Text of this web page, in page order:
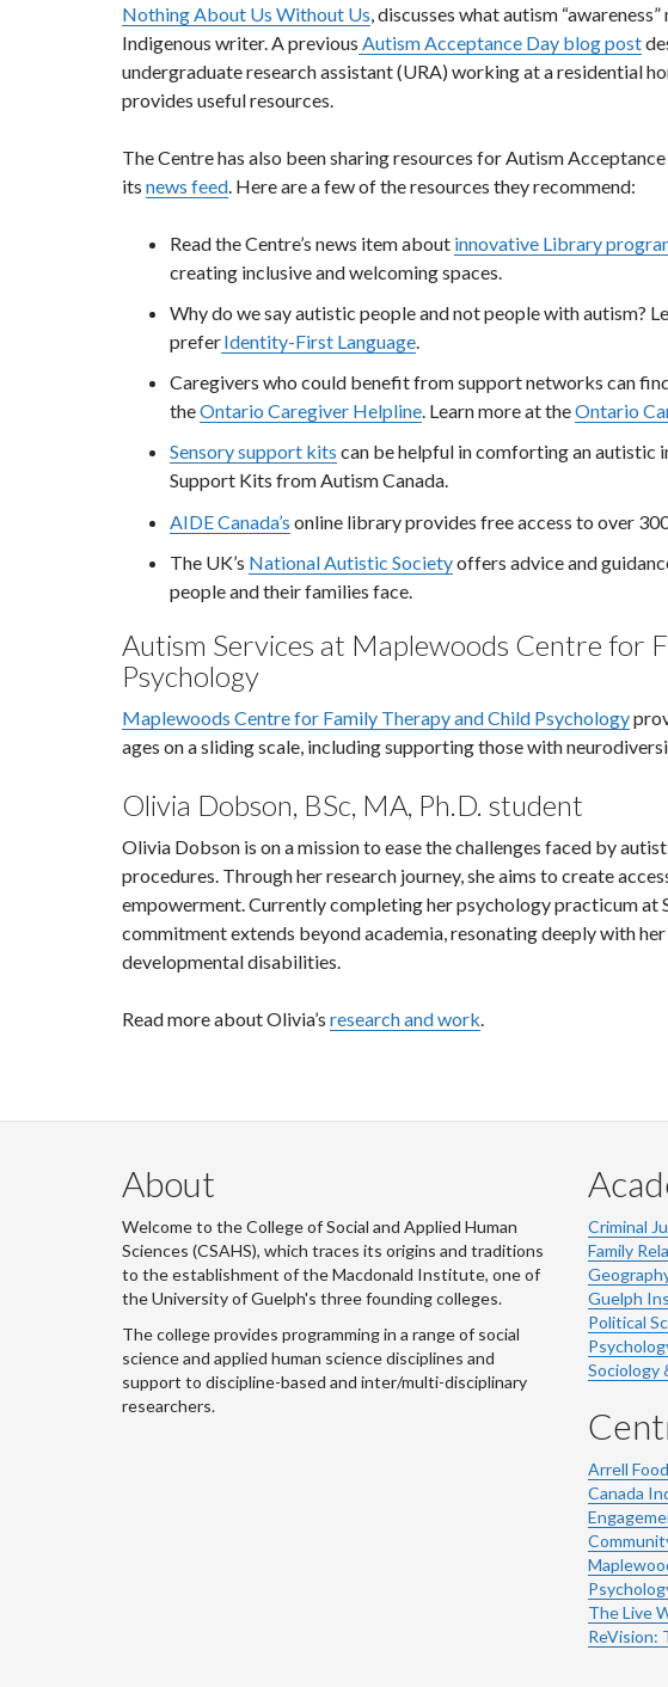
Nothing About Us Without Us , discusses what autism
Indigenous writer. A previous Autism Acceptance Day blog post
undergraduate research assistant (URA) working at a residential
provides useful resources.
The Centre has also been sharing resources for Autism
its news feed . Here are a few of the resources they recommend:
Read the Centre’s news item about innovative Library
creating inclusive and welcoming spaces.
Why do we say autistic people and not people with autism?
preferIdentity-First Language.
Caregivers who could benefit from support networks can
theOntario Caregiver Helpline. Learn more at theOntario
Sensory support kits can be helpful in comforting an autistic
Support Kits from Autism Canada.
AIDE Canada’s online library provides free access to over
The UK’s National Autistic Societyoffers advice and
people and their families face.
Autism Services at Maplewoods Centre for
Psychology
Maplewoods Centre for Family Therapy and Child Psychology
ages on a sliding scale, including supporting those with
Olivia Dobson, BSc, MA, Ph.D. student
Olivia Dobson is on a mission to ease the challenges faced by
procedures. Through her research journey, she aims to create
empowerment. Currently completing her psychology practicum at
commitment extends beyond academia, resonating deeply with
developmental disabilities.
Read more about Olivia’s research and work.
About
Welcome to the College of Social and Applied Human
Sciences (CSAHS), which traces its origins and traditions
to the establishment of the Macdonald Institute, one of
the University of Guelph's three founding colleges.
The college provides programming in a range of social
science and applied human science disciplines and
support to discipline-based and inter/multi-disciplinary
researchers.
Criminal
Family
Guelph
Political
Sociology
Arrell
Canada
The Live
ReVision: